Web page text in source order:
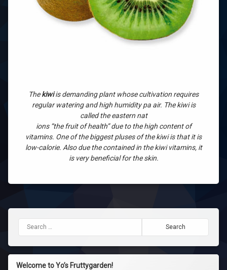
Thekiwiis demanding plant whose cultivation requires
regular watering and high humidity pa air. The kiwi is
called the eastern nat
ions “the fruit of health” due to the high content of
vitamins. One of the biggest pluses of the kiwi is that it is
low-calorie. Also due the contained in the kiwi vitamins, it
is very beneficial for the skin.
Search for:
Welcome to Yo’s Fruttygarden!